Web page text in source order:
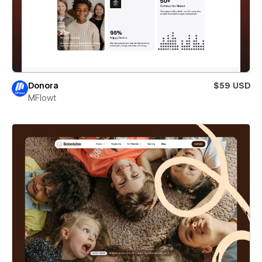
Donora
$59 USD
MFlowt